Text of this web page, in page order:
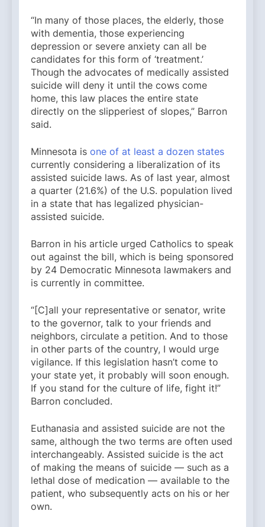
“In many of those places, the elderly, those
with dementia, those experiencing
depression or severe anxiety can all be
candidates for this form of ‘treatment.’
Though the advocates of medically assisted
suicide will deny it until the cows come
home, this law places the entire state
directly on the slipperiest of slopes,” Barron
said.
Minnesota is one of at least a dozen states
currently considering a liberalization of its
assisted suicide laws. As of last year, almost
a quarter (21.6%) of the U.S. population lived
in a state that has legalized physician-
assisted suicide.
Barron in his article urged Catholics to speak
out against the bill, which is being sponsored
by 24 Democratic Minnesota lawmakers and
is currently in committee.
“[C]all your representative or senator, write
to the governor, talk to your friends and
neighbors, circulate a petition. And to those
in other parts of the country, I would urge
vigilance. If this legislation hasn’t come to
your state yet, it probably will soon enough.
If you stand for the culture of life, fight it!”
Barron concluded.
Euthanasia and assisted suicide are not the
same, although the two terms are often used
interchangeably. Assisted suicide is the act
of making the means of suicide — such as a
lethal dose of medication — available to the
patient, who subsequently acts on his or her
own.